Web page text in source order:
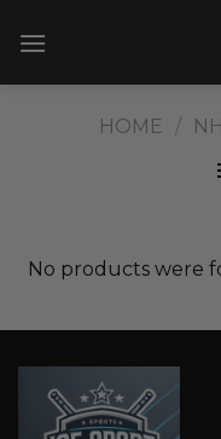
HOME /
No products were